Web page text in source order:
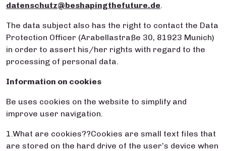
datenschutz@beshapingthefuture.de.
The data subject also has the right to contact the Data
Protection Officer (Arabellastraße 30, 81923 Munich)
in order to assert his/her rights with regard to the
processing of personal data.
Information on cookies
Be uses cookies on the website to simplify and
improve user navigation.
1.What are cookies??Cookies are small text files that
are stored on the hard drive of the user’s device when